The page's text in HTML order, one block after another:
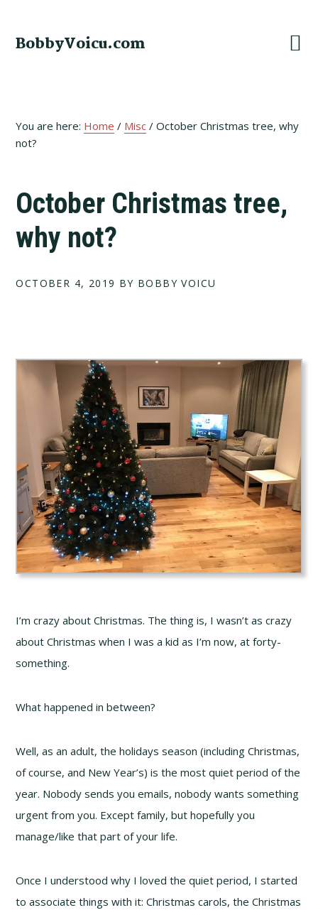
primary
main
footer
BobbyVoicu.com
You are here: Home / Misc / October Christmas tree, why
not?
October Christmas tree,
why not?
OCTOBER 4, 2019 BY BOBBY VOICU
I’m crazy about Christmas. The thing is, I wasn’t as crazy
about Christmas when I was a kid as I’m now, at forty-
something.
What happened in between?
Well, as an adult, the holidays season (including Christmas,
of course, and New Year’s) is the most quiet period of the
year. Nobody sends you emails, nobody wants something
urgent from you. Except family, but hopefully you
manage/like that part of your life.
Once I understood why I loved the quiet period, I started
to associate things with it: Christmas carols, the Christmas